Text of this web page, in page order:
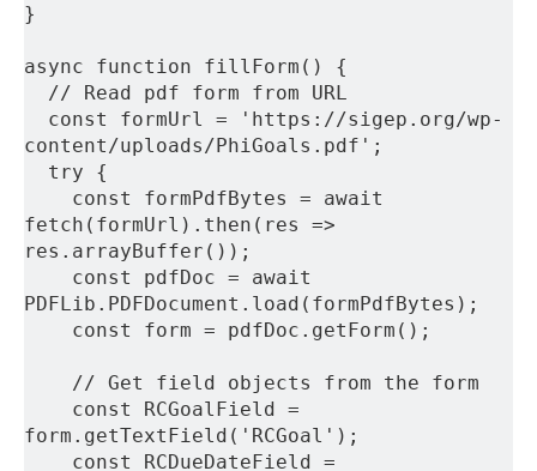
}
async function fillForm() {
// Read pdf form from URL
const formUrl = 'https://sigep.org/wp-
content/uploads/PhiGoals.pdf';
try {
const formPdfBytes = await
fetch(formUrl).then(res =>
res.arrayBuffer());
const pdfDoc = await
PDFLib.PDFDocument.load(formPdfBytes);
const form = pdfDoc.getForm();
// Get field objects from the form
const RCGoalField =
form.getTextField('RCGoal');
const RCDueDateField =